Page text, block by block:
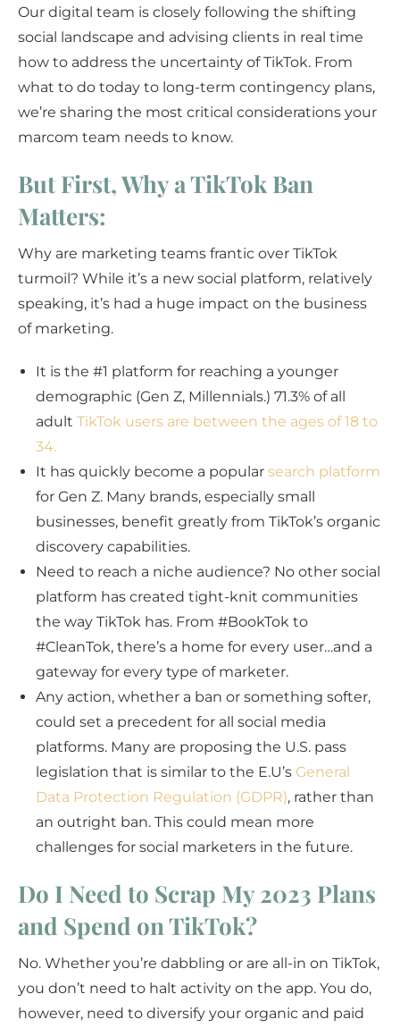
Our digital team is closely following the shifting
social landscape and advising clients in real time
how to address the uncertainty of TikTok. From
what to do today to long-term contingency plans,
we’re sharing the most critical considerations your
marcom team needs to know.
But First, Why a TikTok Ban
Matters:
Why are marketing teams frantic over TikTok
turmoil? While it’s a new social platform, relatively
speaking, it’s had a huge impact on the business
of marketing.
It is the #1 platform for reaching a younger
demographic (Gen Z, Millennials.) 71.3% of all
adult TikTok users are between the ages of 18 to
34.
It has quickly become a popular search platform
for Gen Z. Many brands, especially small
businesses, benefit greatly from TikTok’s organic
discovery capabilities.
Need to reach a niche audience? No other social
platform has created tight-knit communities
the way TikTok has. From #BookTok to
#CleanTok, there’s a home for every user…and a
gateway for every type of marketer.
Any action, whether a ban or something softer,
could set a precedent for all social media
platforms. Many are proposing the U.S. pass
legislation that is similar to the E.U’s General
Data Protection Regulation (GDPR), rather than
an outright ban. This could mean more
challenges for social marketers in the future.
Do I Need to Scrap My 2023 Plans
and Spend on TikTok?
No. Whether you’re dabbling or are all-in on TikTok,
you don’t need to halt activity on the app. You do,
however, need to diversify your organic and paid